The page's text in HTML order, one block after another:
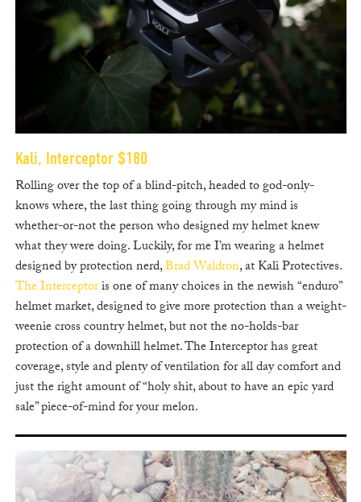
Kali, Interceptor $180
Rolling over the top of a blind-pitch, headed to god-only-
knows where, the last thing going through my mind is
whether-or-not the person who designed my helmet knew
what they were doing. Luckily, for me I’m wearing a helmet
designed by protection nerd,Brad Waldron, at Kali Protectives.
The Interceptoris one of many choices in the newish “enduro”
helmet market, designed to give more protection than a weight-
weenie cross country helmet, but not the no-holds-bar
protection of a downhill helmet. The Interceptor has great
coverage, style and plenty of ventilation for all day comfort and
just the right amount of “holy shit, about to have an epic yard
sale” piece-of-mind for your melon.